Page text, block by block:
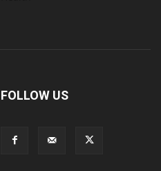
FOLLOW US